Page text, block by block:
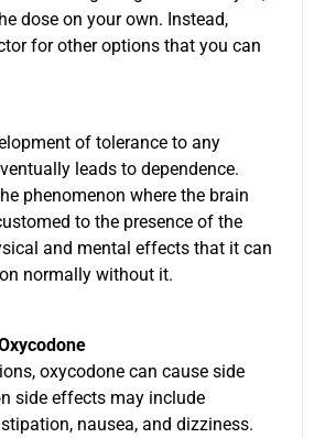
dose on your own. Instead,
for other options that you can
of tolerance to any
leads to dependence.
phenomenon where the brain
to the presence of the
and mental effects that it can
normally without it.
oxycodone can cause side
side effects may include
nausea, and dizziness.